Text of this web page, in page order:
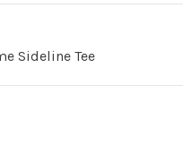
Sideline Tee